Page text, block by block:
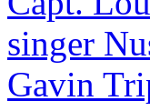
singer
Gavin